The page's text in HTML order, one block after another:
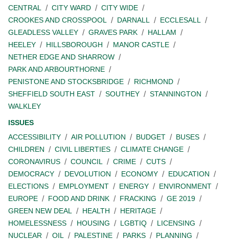
CENTRAL
CITY WARD
CITY WIDE
CROOKES AND CROSSPOOL
DARNALL
ECCLESALL
GLEADLESS VALLEY
GRAVES PARK
HALLAM
HEELEY
HILLSBOROUGH
MANOR CASTLE
NETHER EDGE AND SHARROW
PARK AND ARBOURTHORNE
PENISTONE AND STOCKSBRIDGE
RICHMOND
SHEFFIELD SOUTH EAST
SOUTHEY
STANNINGTON
WALKLEY
ISSUES
ACCESSIBILITY
AIR POLLUTION BUDGET
BUSES
CHILDREN
CIVIL LIBERTIES
CLIMATE CHANGE
CORONAVIRUS
COUNCIL CRIME
CUTS
DEMOCRACY
DEVOLUTION ECONOMY
EDUCATION
ELECTIONS
EMPLOYMENT ENERGY
ENVIRONMENT
EUROPE
FOOD AND DRINK FRACKING
GE 2019
GREEN NEW DEAL
HEALTH
HERITAGE
HOMELESSNESS
HOUSING LGBTIQ
LICENSING
NUCLEAR
OIL PALESTINE PARKS
PLANNING